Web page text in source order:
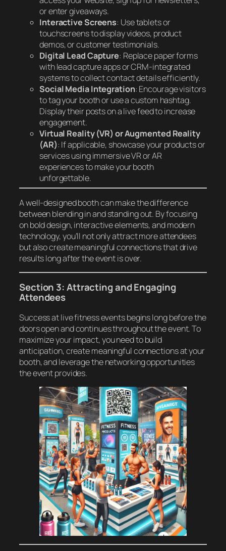
or enter giveaways.
Interactive Screens: Use tablets or
touchscreens to display videos, product
demos, or customer testimonials.
Digital Lead Capture: Replace paper forms
with lead capture apps or CRM-integrated
systems to collect contact details efficiently.
Social Media Integration: Encourage visitors
to tag your booth or use a custom hashtag.
Display their posts on a live feed to increase
engagement.
Virtual Reality (VR) or Augmented Reality
(AR): If applicable, showcase your products or
services using immersive VR or AR
experiences to make your booth
unforgettable.
A well-designed booth can make the difference
between blending in and standing out. By focusing
on bold design, interactive elements, and modern
technology, you’ll not only attract more attendees
but also create meaningful connections that drive
results long after the event is over.
Section 3: Attracting and Engaging
Attendees
Success at live fitness events begins long before the
doors open and continues throughout the event. To
maximize your impact, you need to build
anticipation, create meaningful connections at your
booth, and leverage the networking opportunities
the event provides.